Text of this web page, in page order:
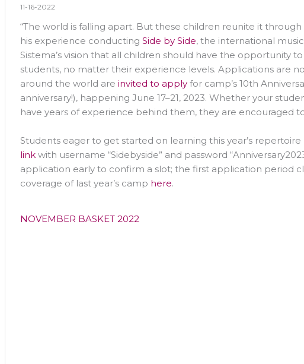
11-16-2022
“The world is falling apart. But these children reunite it through
his experience conducting Side by Side, the international
Sistema’s vision that all children should have the opportunity
students, no matter their experience levels. Applications are
around the world are invited to apply for camp’s 10th
anniversary!), happening June 17–21, 2023. Whether your
have years of experience behind them, they are encouraged
Students eager to get started on learning this year’s repertoire
link with username “Sidebyside” and password
application early to confirm a slot; the first application period
coverage of last year’s camp here.
NOVEMBER BASKET 2022